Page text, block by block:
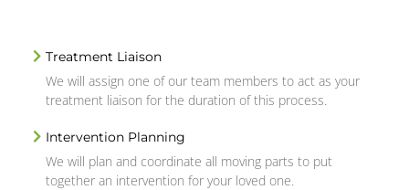
Treatment Liaison
We will assign one of our team members to act as your
treatment liaison for the duration of this process.
Intervention Planning
We will plan and coordinate all moving parts to put
together an intervention for your loved one.